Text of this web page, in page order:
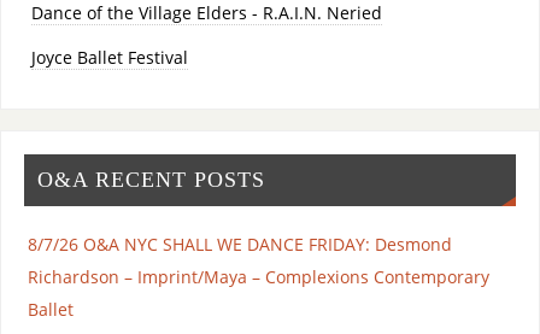
Dance of the Village Elders - R.A.I.N. Neried
Joyce Ballet Festival
O&A RECENT POSTS
8/7/26 O&A NYC SHALL WE DANCE FRIDAY: Desmond
Richardson – Imprint/Maya – Complexions Contemporary
Ballet